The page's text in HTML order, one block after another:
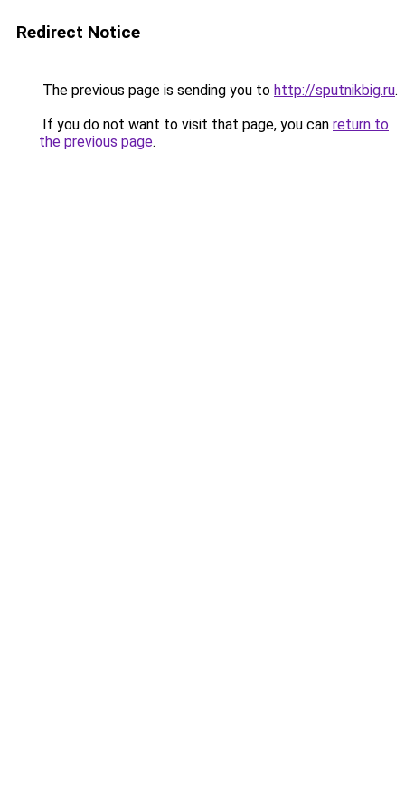
Redirect Notice
The previous page is sending you to http://sputnikbig.ru.
If you do not want to visit that page, you can return to
the previous page.